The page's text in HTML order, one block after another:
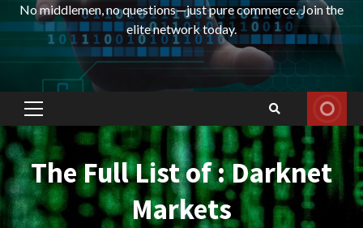
No middlemen, no questions—just pure commerce. Join the
elite network today.
Primary
Menu
The Full List of : Darknet
Markets